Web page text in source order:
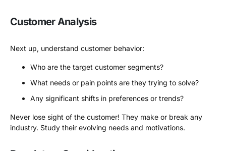
Customer Analysis
Next up, understand customer behavior:
Who are the target customer segments?
What needs or pain points are they trying to solve?
Any significant shifts in preferences or trends?
Never lose sight of the customer! They make or break any
industry. Study their evolving needs and motivations.